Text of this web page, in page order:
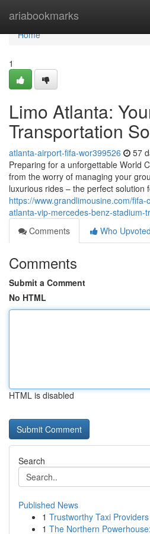
ariabookmarks
Home
Home
1
Limo Atlanta:
Transportation
atlanta-airport-fifa-wor399526 57
Preparing for a unforgettable World
from the worry of managing your
luxurious rides – the perfect solution
https://www.grandlimousine.com/
atlanta-vip-mercedes-benz-stadium-
Comments
Who Upvoted
Comments
Submit a Comment
No HTML
HTML is disabled
Search
Published News
1 Trustworthy Taxi
1 The Northern